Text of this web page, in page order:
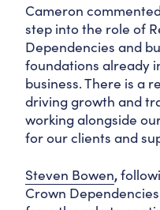
Cameron
step into the role of
Dependencies and
foundations already
business. There is a
driving growth and
working alongside
for our clients and
Steven Bowen,
Crown